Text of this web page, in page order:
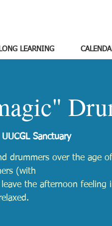
LEARNING
UUCGL Sanctuary
drummers over the age
(with
the afternoon feeling